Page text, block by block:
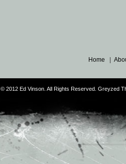
Home |
© 2012 Ed Vinson. All Rights Reserved. Greyzed